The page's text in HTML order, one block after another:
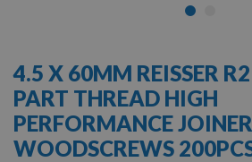
the
beginning
of
the
images
4.5 X 60MM REISSER R2
PART THREAD HIGH
PERFORMANCE
WOODSCREWS